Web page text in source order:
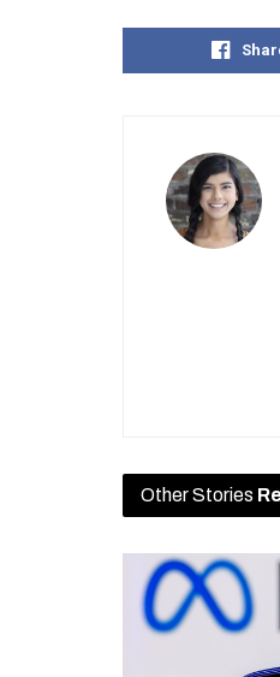
Other Stories